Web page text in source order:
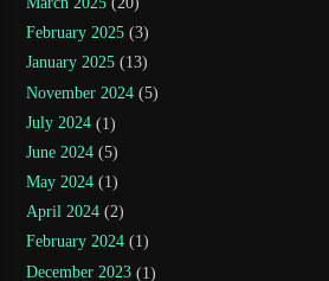
February 2025 (3)
January 2025 (13)
November 2024 (5)
July 2024 (1)
June 2024 (5)
May 2024 (1)
April 2024 (2)
February 2024 (1)
December 2023 (1)